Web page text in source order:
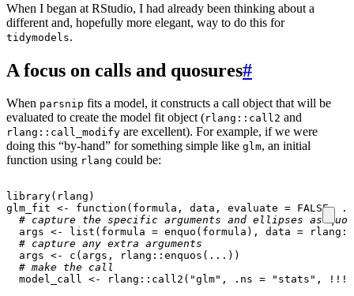
When I began at RStudio, I had already been thinking about a
different and, hopefully more elegant, way to do this for
tidymodels.
A focus on calls and quosures#
When parsnip fits a model, it constructs a call object that will be
evaluated to create the model fit object (rlang::call2 and
rlang::call_modify are excellent). For example, if we were
doing this “by-hand” for something simple like glm, an initial
function using rlang could be:
library( rlang )
glm_fit <- function ( formula , data , evaluate = FALSE,
# capture the specific arguments and ellipses as
args <- list ( formula = enquo ( formula ), data = rlang ::
# capture any extra arguments
args <- c ( args , rlang :: enquos ( ... ))
# make the call
model_call <- rlang :: call2 ( "glm" , .ns = "stats" , !!!